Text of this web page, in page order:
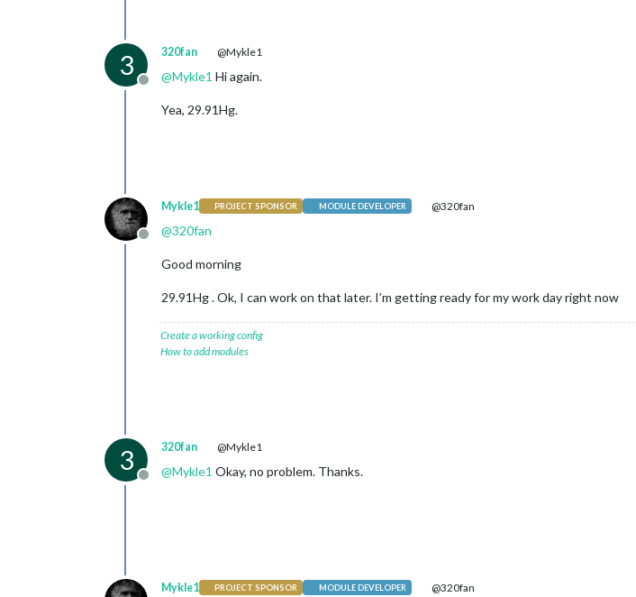
3
Offline
320fan @Mykle1
@Mykle1 Hi again.
Yea, 29.91Hg.
Offline
Mykle1 PROJECT SPONSOR MODULE DEVELOPER @320fan
@320fan
Good morning
29.91Hg . Ok, I can work on that later. I’m getting ready for my work day right now
Create a working config
How to add modules
3
Offline
320fan @Mykle1
@Mykle1 Okay, no problem. Thanks.
Mykle1 PROJECT SPONSOR MODULE DEVELOPER @320fan